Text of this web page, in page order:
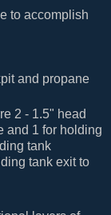
to accomplish
and propane
2 - 1.5" head
and 1 for holding
tank
tank exit to